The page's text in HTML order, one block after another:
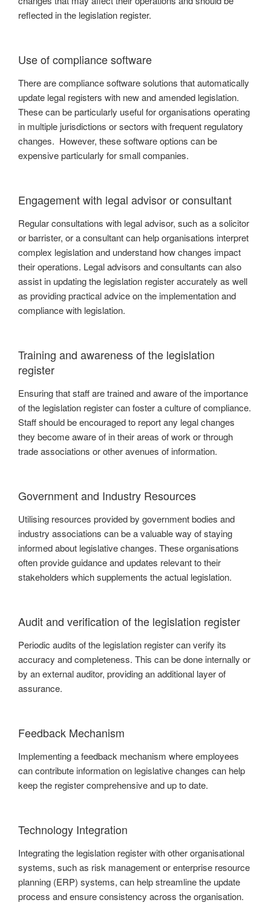
reflected in the legislation register.
Use of compliance software
There are compliance software solutions that automatically
update legal registers with new and amended legislation.
These can be particularly useful for organisations operating
in multiple jurisdictions or sectors with frequent regulatory
changes. However, these software options can be
expensive particularly for small companies.
Engagement with legal advisor or consultant
Regular consultations with legal advisor, such as a solicitor
or barrister, or a consultant can help organisations interpret
complex legislation and understand how changes impact
their operations. Legal advisors and consultants can also
assist in updating the legislation register accurately as well
as providing practical advice on the implementation and
compliance with legislation.
Training and awareness of the legislation
register
Ensuring that staff are trained and aware of the importance
of the legislation register can foster a culture of compliance.
Staff should be encouraged to report any legal changes
they become aware of in their areas of work or through
trade associations or other avenues of information.
Government and Industry Resources
Utilising resources provided by government bodies and
industry associations can be a valuable way of staying
informed about legislative changes. These organisations
often provide guidance and updates relevant to their
stakeholders which supplements the actual legislation.
Audit and verification of the legislation register
Periodic audits of the legislation register can verify its
accuracy and completeness. This can be done internally or
by an external auditor, providing an additional layer of
assurance.
Feedback Mechanism
Implementing a feedback mechanism where employees
can contribute information on legislative changes can help
keep the register comprehensive and up to date.
Technology Integration
Integrating the legislation register with other organisational
systems, such as risk management or enterprise resource
planning (ERP) systems, can help streamline the update
process and ensure consistency across the organisation.